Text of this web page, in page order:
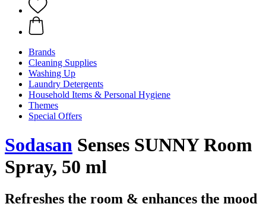
Brands
Cleaning Supplies
Washing Up
Laundry Detergents
Household Items & Personal Hygiene
Themes
Special Offers
Sodasan Senses SUNNY Room
Spray, 50 ml
Refreshes the room & enhances the mood